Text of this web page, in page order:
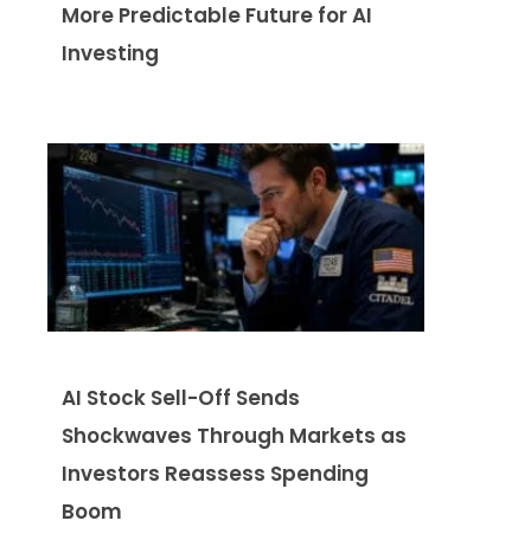
More Predictable Future for AI
Investing
AI Stock Sell-Off Sends
Shockwaves Through Markets as
Investors Reassess Spending
Boom